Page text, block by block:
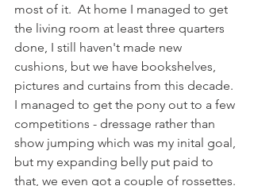
most of it.  At home I managed to get
the living room at least three quarters
done, I still haven't made new
cushions, but we have bookshelves,
pictures and curtains from this decade.
I managed to get the pony out to a few
competitions - dressage rather than
show jumping which was my inital goal,
but my expanding belly put paid to
that, we even got a couple of rossettes.